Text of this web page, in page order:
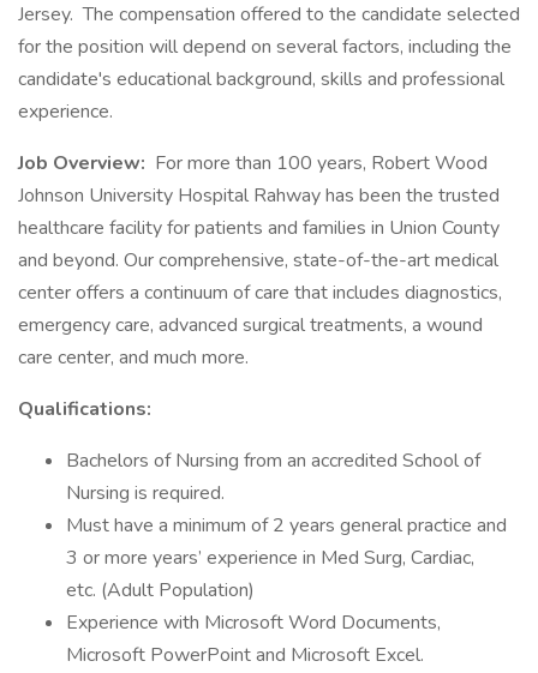
Jersey. The compensation offered to the candidate selected
for the position will depend on several factors, including the
candidate's educational background, skills and professional
experience.
Job Overview: For more than 100 years, Robert Wood
Johnson University Hospital Rahway has been the trusted
healthcare facility for patients and families in Union County
and beyond. Our comprehensive, state-of-the-art medical
center offers a continuum of care that includes diagnostics,
emergency care, advanced surgical treatments, a wound
care center, and much more.
Qualifications:
Bachelors of Nursing from an accredited School of
Nursing is required.
Must have a minimum of 2 years general practice and
3 or more years’ experience in Med Surg, Cardiac,
etc. (Adult Population)
Experience with Microsoft Word Documents,
Microsoft PowerPoint and Microsoft Excel.